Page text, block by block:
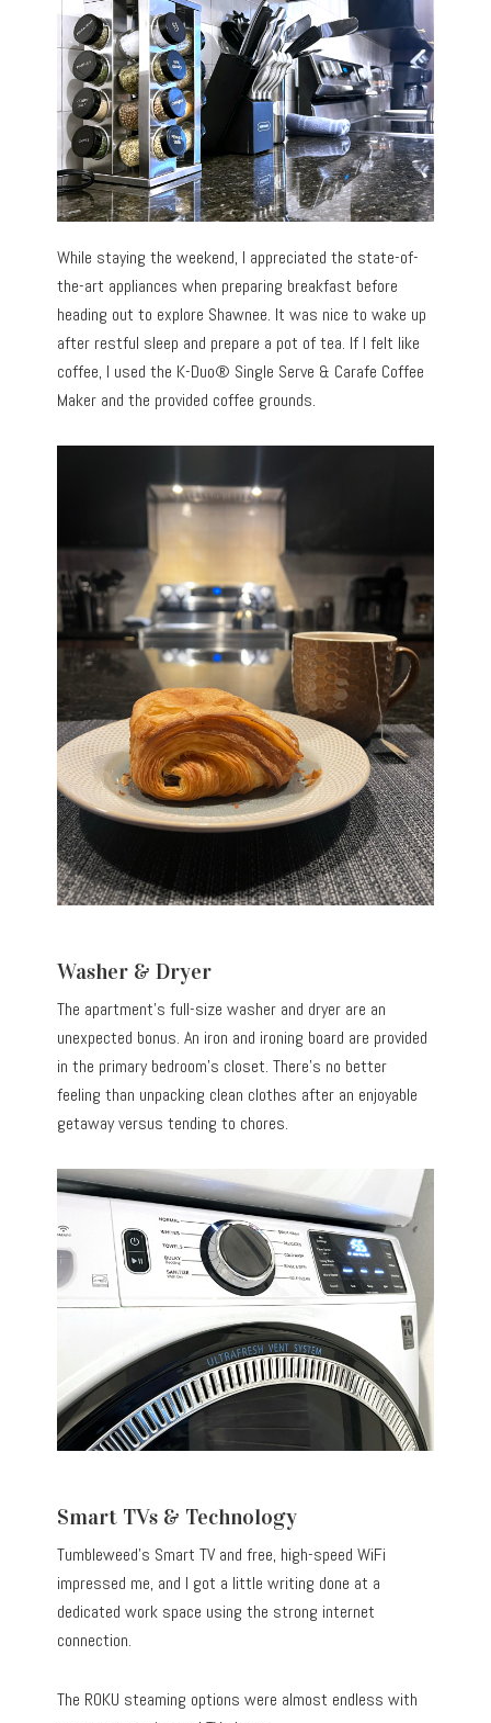
While staying the weekend, I appreciated the state-of-
the-art appliances when preparing breakfast before
heading out to explore Shawnee. It was nice to wake up
after restful sleep and prepare a pot of tea. If I felt like
coffee, I used the K-Duo® Single Serve & Carafe Coffee
Maker and the provided coffee grounds.
Washer & Dryer
The apartment’s full-size washer and dryer are an
unexpected bonus. An iron and ironing board are provided
in the primary bedroom’s closet. There’s no better
feeling than unpacking clean clothes after an enjoyable
getaway versus tending to chores.
Smart TVs & Technology
Tumbleweed’s Smart TV and free, high-speed WiFi
impressed me, and I got a little writing done at a
dedicated work space using the strong internet
connection.
The ROKU steaming options were almost endless with